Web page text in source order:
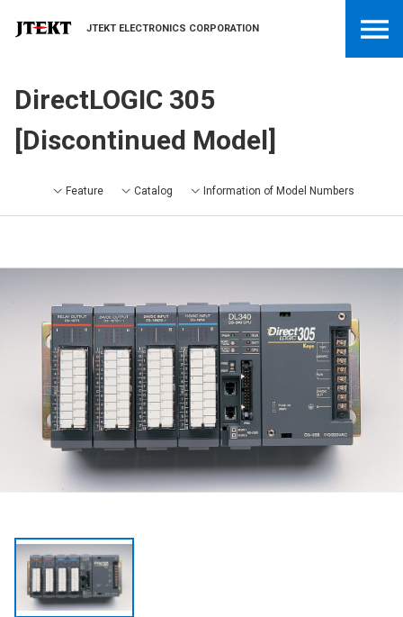
JTEKT ELECTRONICS CORPORATION
DirectLOGIC 305
[Discontinued Model]
Feature Catalog Information of Model Numbers